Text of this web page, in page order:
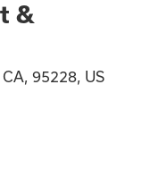
&
95228, US